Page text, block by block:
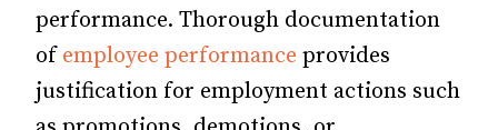
performance. Thorough documentation
of employee performance provides
justification for employment actions such